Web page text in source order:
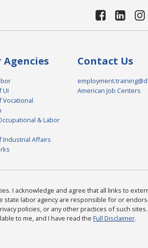
UI
Vocational
& Labor
Industrial Affairs
Contact Us
American Job Centers
I acknowledge and agree that all links to
labor agency are responsible for or
policies, or any other practices of such sites.
to me, and I have read the Full Disclaimer.